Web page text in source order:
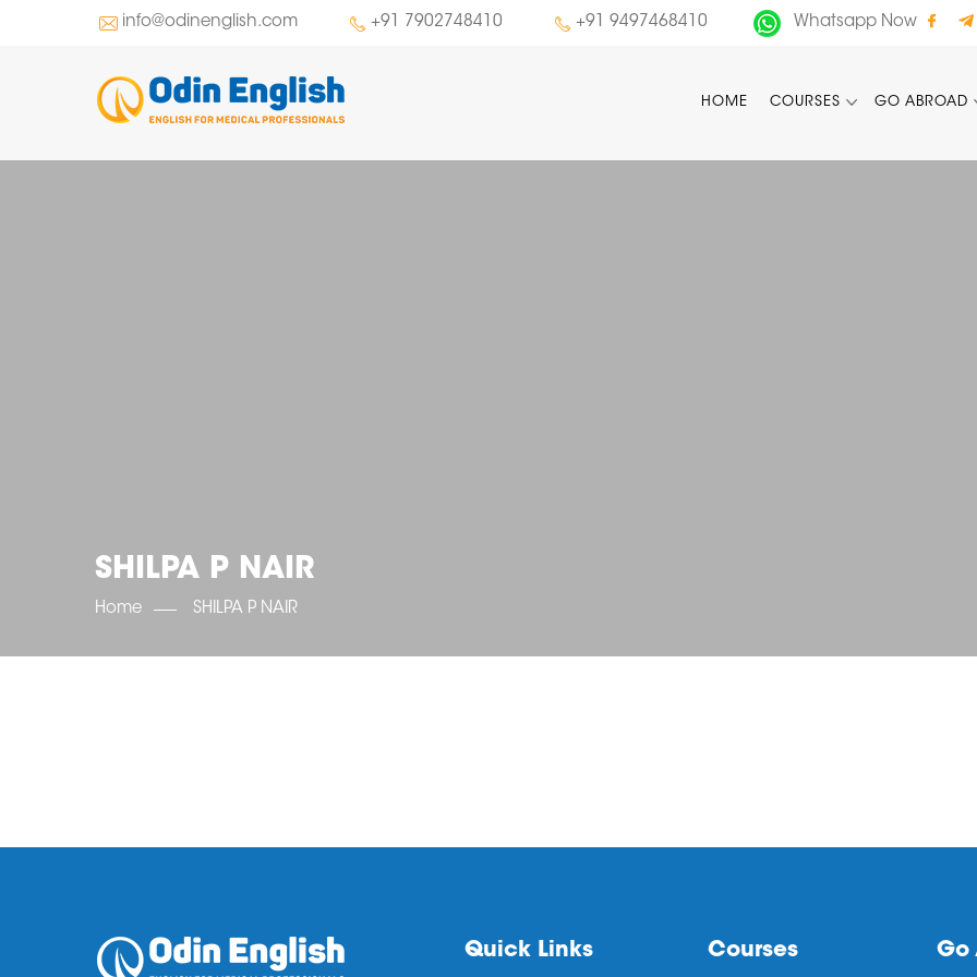
info@odinenglish.com +91 7902748410 +91 9497468410 Whatsapp Now
HOME COURSES GO ABROAD
SHILPA P NAIR
Home SHILPA P NAIR
Quick Links Courses Go